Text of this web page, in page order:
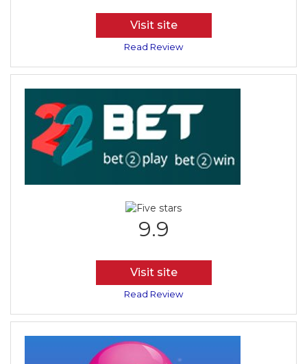
Visit site
Read Review
9.9
Visit site
Read Review